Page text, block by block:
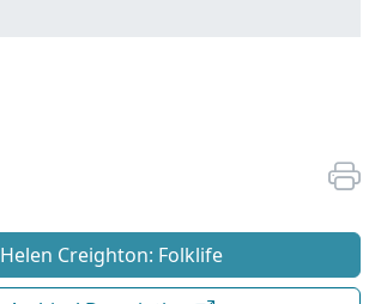
Helen Creighton: Folklife